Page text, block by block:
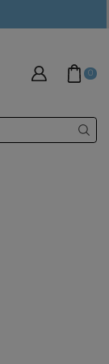
0